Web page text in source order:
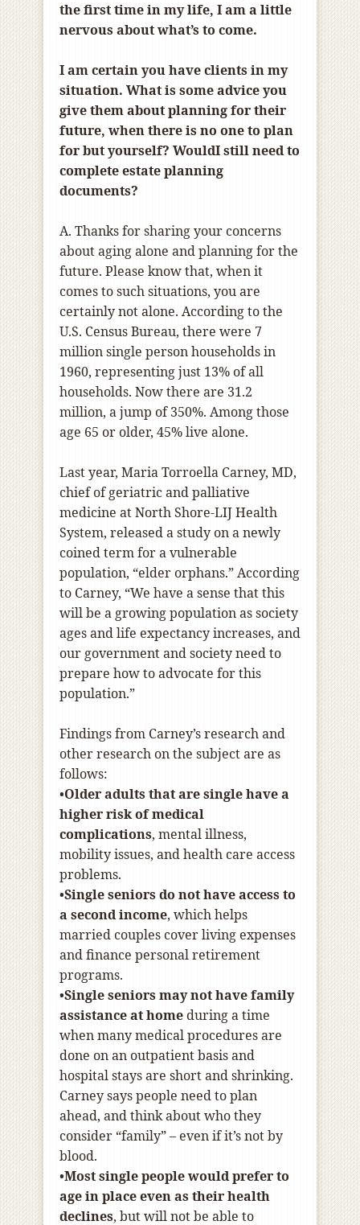
the first time in my life, I am a little
nervous about what’s to come.
I am certain you have clients in my
situation. What is some advice you
give them about planning for their
future, when there is no one to plan
for but yourself? WouldI still need to
complete estate planning
documents?
A. Thanks for sharing your concerns
about aging alone and planning for the
future. Please know that, when it
comes to such situations, you are
certainly not alone. According to the
U.S. Census Bureau, there were 7
million single person households in
1960, representing just 13% of all
households. Now there are 31.2
million, a jump of 350%. Among those
age 65 or older, 45% live alone.
Last year, Maria Torroella Carney, MD,
chief of geriatric and palliative
medicine at North Shore-LIJ Health
System, released a study on a newly
coined term for a vulnerable
population, “elder orphans.” According
to Carney, “We have a sense that this
will be a growing population as society
ages and life expectancy increases, and
our government and society need to
prepare how to advocate for this
population.”
Findings from Carney’s research and
other research on the subject are as
follows:
•Older adults that are single have a
higher risk of medical
complications, mental illness,
mobility issues, and health care access
problems.
•Single seniors do not have access to
a second income, which helps
married couples cover living expenses
and finance personal retirement
programs.
•Single seniors may not have family
assistance at homeduring a time
when many medical procedures are
done on an outpatient basis and
hospital stays are short and shrinking.
Carney says people need to plan
ahead, and think about who they
consider “family” – even if it’s not by
blood.
•Most single people would prefer to
age in place even as their health
declines, but will not be able to